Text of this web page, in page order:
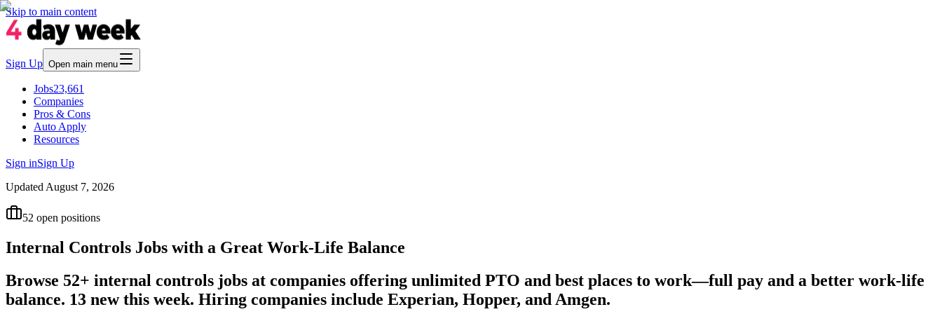
Skip to main content
Sign Up Open main menu
Jobs23,661
Companies
Pros & Cons
Auto Apply
Resources
Sign inSign Up
Updated August 7, 2026
52 open positions
Internal Controls Jobs with a Great Work-Life Balance
Browse 52+ internal controls jobs at companies offering unlimited PTO and best places to work—full pay and a better work-life
balance. 13 new this week. Hiring companies include Experian, Hopper, and Amgen.